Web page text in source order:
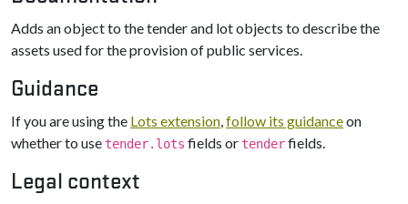
Adds an object to the tender and lot objects to describe the
assets used for the provision of public services.
Guidance
If you are using the Lots extension,follow its guidanceon
whether to use tender.lots fields or tenderfields.
Legal context